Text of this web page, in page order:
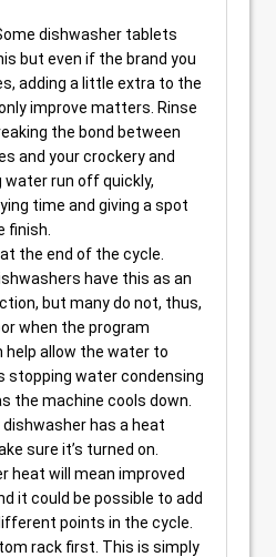
dishwasher tablets
but even if the brand you
adding a little extra to the
improve matters. Rinse
the bond between
and your crockery and
water run off quickly,
time and giving a spot
finish.
the end of the cycle.
have this as an
but many do not, thus,
when the program
help allow the water to
stopping water condensing
the machine cools down.
dishwasher has a heat
sure it’s turned on.
heat will mean improved
it could be possible to add
points in the cycle.
rack first. This is simply